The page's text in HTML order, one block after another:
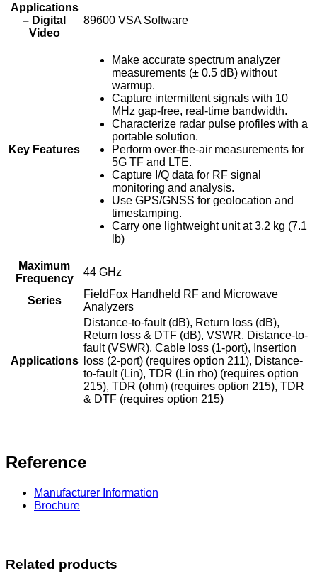
Applications
– Digital
Video
89600 VSA Software
Key Features
Make accurate spectrum analyzer
measurements (± 0.5 dB) without
warmup.
Capture intermittent signals with 10
MHz gap-free, real-time bandwidth.
Characterize radar pulse profiles with a
portable solution.
Perform over-the-air measurements for
5G TF and LTE.
Capture I/Q data for RF signal
monitoring and analysis.
Use GPS/GNSS for geolocation and
timestamping.
Carry one lightweight unit at 3.2 kg (7.1
lb)
Maximum
Frequency
44 GHz
Series
FieldFox Handheld RF and Microwave
Analyzers
Applications
Distance-to-fault (dB), Return loss (dB),
Return loss & DTF (dB), VSWR, Distance-to-
fault (VSWR), Cable loss (1-port), Insertion
loss (2-port) (requires option 211), Distance-
to-fault (Lin), TDR (Lin rho) (requires option
215), TDR (ohm) (requires option 215), TDR
& DTF (requires option 215)
Reference
Manufacturer Information
Brochure
Related products